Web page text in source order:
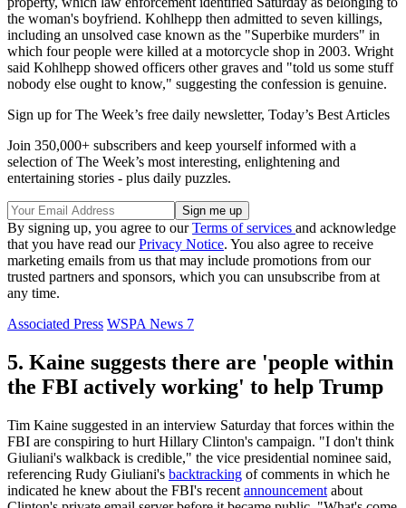
the woman's boyfriend. Kohlhepp then admitted to seven killings,
including an unsolved case known as the "Superbike murders" in
which four people were killed at a motorcycle shop in 2003. Wright
said Kohlhepp showed officers other graves and "told us some stuff
nobody else ought to know," suggesting the confession is genuine.
Sign up for The Week’s free daily newsletter, Today’s Best Articles
Join 350,000+ subscribers and keep yourself informed with a
selection of The Week’s most interesting, enlightening and
entertaining stories - plus daily puzzles.
By signing up, you agree to ourTerms of services and acknowledge
that you have read ourPrivacy Notice. You also agree to receive
marketing emails from us that may include promotions from our
trusted partners and sponsors, which you can unsubscribe from at
any time.
Associated Press WSPA News 7
5. Kaine suggests there are 'people within
the FBI actively working' to help Trump
Tim Kaine suggested in an interview Saturday that forces within the
FBI are conspiring to hurt Hillary Clinton's campaign. "I don't think
Giuliani's walkback is credible," the vice presidential nominee said,
referencing Rudy Giuliani's backtracking of comments in which he
indicated he knew about the FBI's recent announcement about